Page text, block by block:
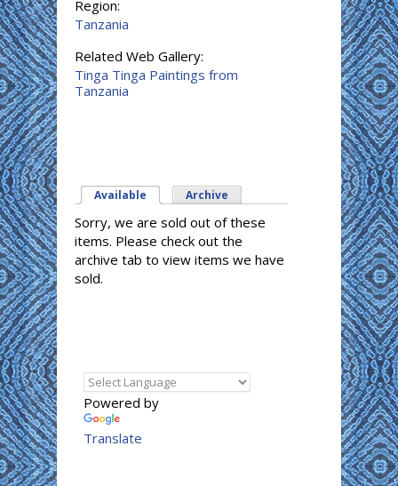
Region:
Tanzania
Related Web Gallery:
Tinga Tinga Paintings from
Tanzania
Available (active tab)
Archive
Sorry, we are sold out of these
items. Please check out the
archive tab to view items we have
sold.
Powered by
Translate